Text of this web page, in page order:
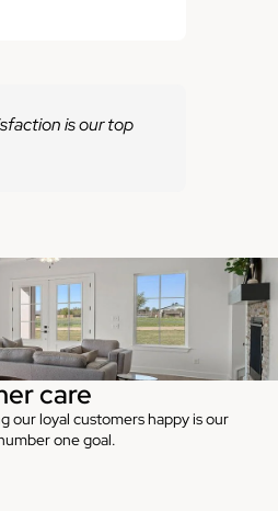
is our top
care
our loyal customers happy is our
one goal.